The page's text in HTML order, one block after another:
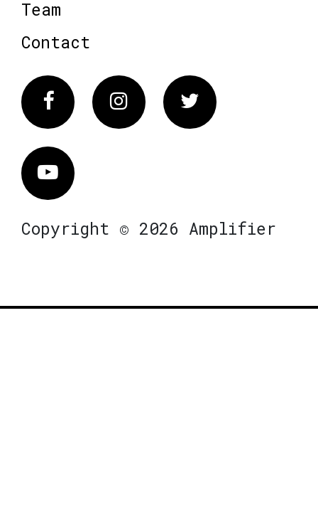
Team
Contact
FacebookInstagram Twitter
Vimeo
Copyright © 2026 Amplifier